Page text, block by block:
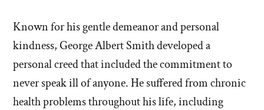
Known for his gentle demeanor and personal
kindness, George Albert Smith developed a
personal creed that included the commitment to
never speak ill of anyone. He suffered from chronic
health problems throughout his life, including